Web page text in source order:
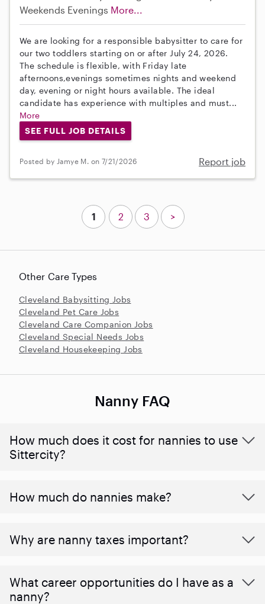
Weekends Evenings More...
We are looking for a responsible babysitter to care for
our two toddlers starting on or after July 24, 2026.
The schedule is flexible, with Friday late
afternoons,evenings sometimes nights and weekend
day, evening or night hours available. The ideal
candidate has experience with multiples and must...
More
SEE FULL JOB DETAILS
Posted by Jamye M. on 7/21/2026 Report job
Other Care Types
Cleveland Babysitting Jobs
Cleveland Pet Care Jobs
Cleveland Care Companion Jobs
Cleveland Special Needs Jobs
Cleveland Housekeeping Jobs
1 2 3 >
Nanny FAQ
How much does it cost for nannies to use
Sittercity?
How much do nannies make?
Why are nanny taxes important?
What career opportunities do I have as a
nanny?